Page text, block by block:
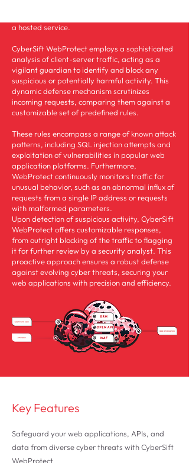
a hosted service.
CyberSift WebProtect employs a sophisticated
analysis of client-server traffic, acting as a
vigilant guardian to identify and block any
suspicious or potentially harmful activity. This
dynamic defense mechanism scrutinizes
incoming requests, comparing them against a
customizable set of predefined rules.
These rules encompass a range of known attack
patterns, including SQL injection attempts and
exploitation of vulnerabilities in popular web
application platforms. Furthermore,
WebProtect continuously monitors traffic for
unusual behavior, such as an abnormal influx of
requests from a single IP address or requests
with malformed parameters.
Upon detection of suspicious activity, CyberSift
WebProtect offers customizable responses,
from outright blocking of the traffic to flagging
it for further review by a security analyst. This
proactive approach ensures a robust defense
against evolving cyber threats, securing your
web applications with precision and efficiency.
Key Features
Safeguard your web applications, APIs, and
data from diverse cyber threats with CyberSift
WebProtect